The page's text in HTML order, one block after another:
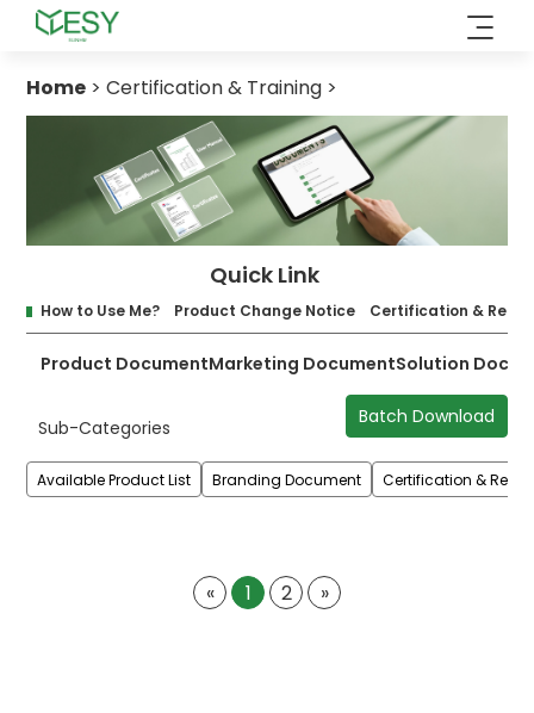
Skip
Home > Certification & Training >
Quick Link
How to Use Me? Product Change Notice Certification &
Product DocumentMarketing DocumentSolution
Sub-Categories Batch Download
Available Product List Branding Document Certification &
« 1 2 »